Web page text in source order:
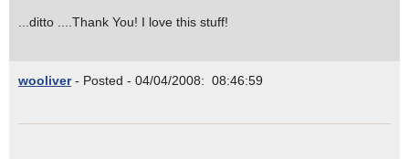
...ditto ....Thank You! I love this stuff!
wooliver- Posted - 04/04/2008: 08:46:59